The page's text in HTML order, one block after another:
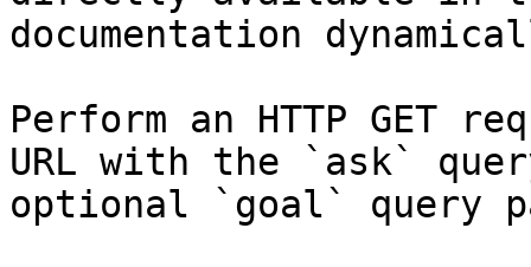
documentation
Perform an HTTP GET
URL with the `ask`
optional `goal` query